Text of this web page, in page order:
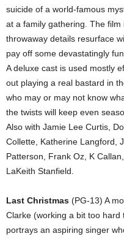
suicide of a world-famous
at a family gathering. The
throwaway details resurface
pay off some devastatingly
A deluxe cast is used mostly
out playing a real bastard in
who may or may not know
the twists will keep even
Also with Jamie Lee Curtis,
Collette, Katherine Langford,
Patterson, Frank Oz, K
LaKeith Stanfield.
Last Christmas (PG-13) A
Clarke (working a bit too
portrays an aspiring singer